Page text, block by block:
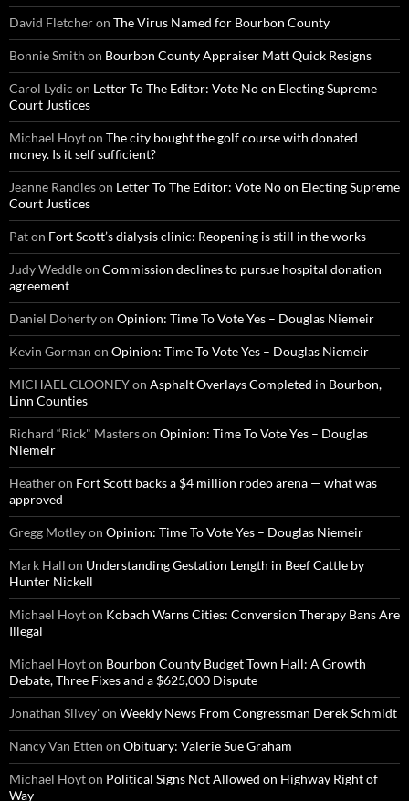
David Fletcheron The Virus Named for Bourbon County
Bonnie Smith on Bourbon County Appraiser Matt Quick Resigns
Carol Lydic on Letter To The Editor: Vote No on Electing Supreme
Court Justices
Michael Hoyton The city bought the golf course with donated
money. Is it self sufficient?
Jeanne Randleson Letter To The Editor: Vote No on Electing Supreme
Court Justices
Paton Fort Scott’s dialysis clinic: Reopening is still in the works
Judy Weddleon Commission declines to pursue hospital donation
agreement
Daniel Dohertyon Opinion: Time To Vote Yes – Douglas Niemeir
Kevin Gorman on Opinion: Time To Vote Yes – Douglas Niemeir
MICHAEL CLOONEYon Asphalt Overlays Completed in Bourbon,
Linn Counties
Richard “Rick" Masterson Opinion: Time To Vote Yes – Douglas
Niemeir
Heatheron Fort Scott backs a $4 million rodeo arena — what was
approved
Gregg Motleyon Opinion: Time To Vote Yes – Douglas Niemeir
Mark Hall on Understanding Gestation Length in Beef Cattle by
Hunter Nickell
Michael Hoyton Kobach Warns Cities: Conversion Therapy Bans Are
Illegal
Michael Hoyton Bourbon County Budget Town Hall: A Growth
Debate, Three Fixes and a $625,000 Dispute
Jonathan Silvey'on Weekly News From Congressman Derek Schmidt
Nancy Van Etten on Obituary: Valerie Sue Graham
Michael Hoyton Political Signs Not Allowed on Highway Right of
Way